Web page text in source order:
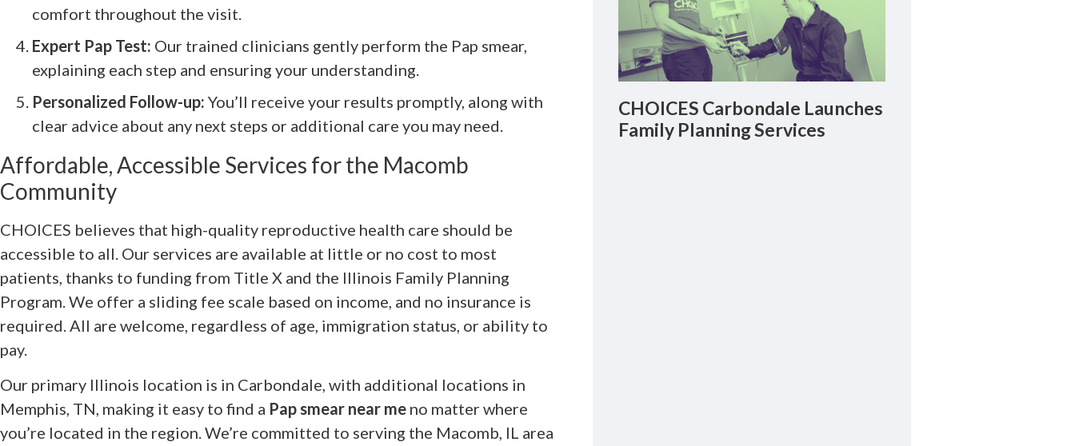
comfort throughout the visit.
Expert Pap Test: Our trained clinicians gently perform the Pap smear,
explaining each step and ensuring your understanding.
Personalized Follow-up: You’ll receive your results promptly, along with
clear advice about any next steps or additional care you may need.
Affordable, Accessible Services for the Macomb
Community
CHOICES believes that high-quality reproductive health care should be
accessible to all. Our services are available at little or no cost to most
patients, thanks to funding from Title X and the Illinois Family Planning
Program. We offer a sliding fee scale based on income, and no insurance is
required. All are welcome, regardless of age, immigration status, or ability to
pay.
Our primary Illinois location is in Carbondale, with additional locations in
Memphis, TN, making it easy to find a Pap smear near me no matter where
you’re located in the region. We’re committed to serving the Macomb, IL area
CHOICES Carbondale Launches
Family Planning Services